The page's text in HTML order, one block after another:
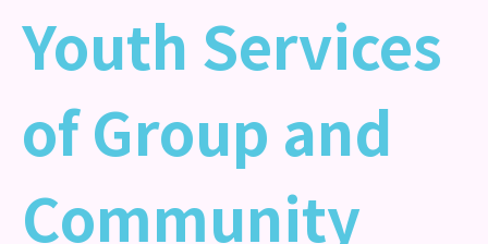
Youth Services
of Group and
Community